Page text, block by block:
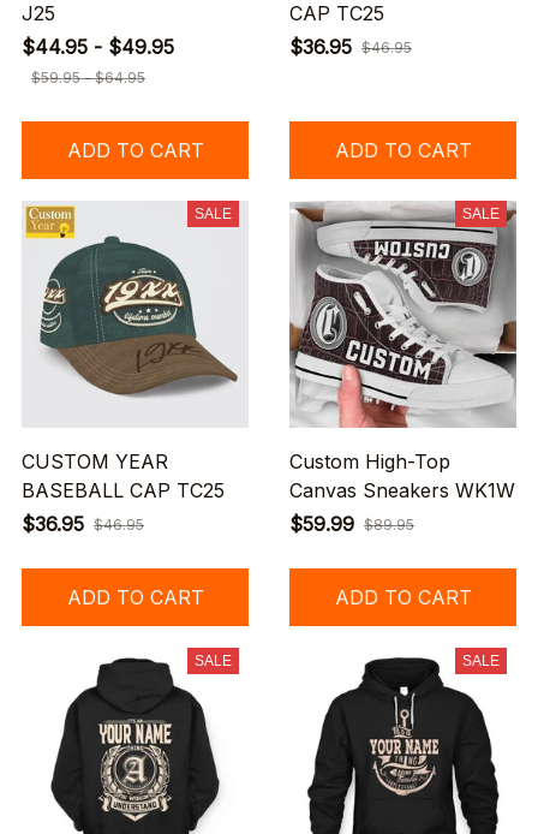
J25
$44.95 - $49.95
$59.95 - $64.95
ADD TO CART
CAP TC25
$36.95 $46.95
ADD TO CART
SALE
CUSTOM YEAR
BASEBALL CAP TC25
$36.95 $46.95
ADD TO CART
SALE
Custom High-Top
Canvas Sneakers WK1W
$59.99 $89.95
ADD TO CART
SALE SALE